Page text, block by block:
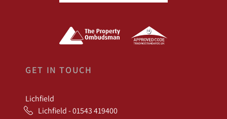
GET IN TOUCH
Lichfield
Lichfield - 01543 419400